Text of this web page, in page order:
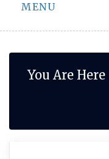
MENU
You Are Here